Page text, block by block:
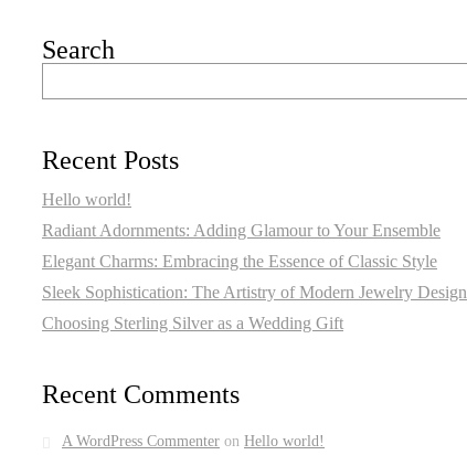
Search
Recent Posts
Hello world!
Radiant Adornments: Adding Glamour to Your Ensemble
Elegant Charms: Embracing the Essence of Classic Style
Sleek Sophistication: The Artistry of Modern Jewelry Design
Choosing Sterling Silver as a Wedding Gift
Recent Comments
A WordPress Commenter on Hello world!